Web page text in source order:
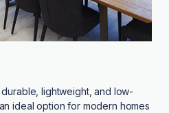
lightweight, and low-
ideal option for modern homes